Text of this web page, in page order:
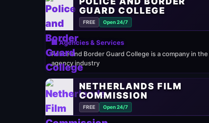
GUARD COLLEGE
FREE Open 24/7
🏢 Agencies & Services
Police and Border Guard College is a company in the
agency industry
NETHERLANDS FILM
COMMISSION
FREE Open 24/7